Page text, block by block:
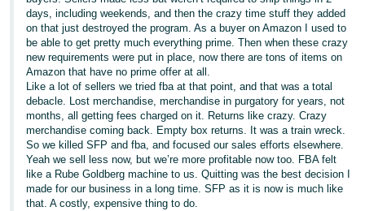
days, including weekends, and then the crazy time stuff they added
on that just destroyed the program. As a buyer on Amazon I used to
be able to get pretty much everything prime. Then when these crazy
new requirements were put in place, now there are tons of items on
Amazon that have no prime offer at all.
Like a lot of sellers we tried fba at that point, and that was a total
debacle. Lost merchandise, merchandise in purgatory for years, not
months, all getting fees charged on it. Returns like crazy. Crazy
merchandise coming back. Empty box returns. It was a train wreck.
So we killed SFP and fba, and focused our sales efforts elsewhere.
Yeah we sell less now, but we’re more profitable now too. FBA felt
like a Rube Goldberg machine to us. Quitting was the best decision I
made for our business in a long time. SFP as it is now is much like
that. A costly, expensive thing to do.